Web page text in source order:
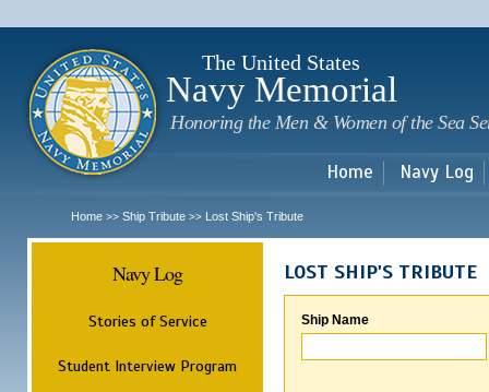
The United States
Navy Memorial
Honoring the Men & Women of the Sea
Home Navy Log
Home >> Ship Tribute >> Lost Ship's Tribute
Navy Log
Stories of Service
Student Interview Program
LOST SHIP'S TRIBUTE
Ship Name